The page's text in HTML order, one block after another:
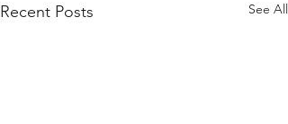
Recent Posts See All